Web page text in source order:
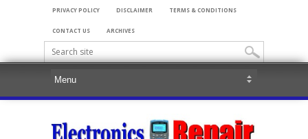
PRIVACY POLICY DISCLAIMER TERMS & CONDITIONS
CONTACT US ARCHIVES